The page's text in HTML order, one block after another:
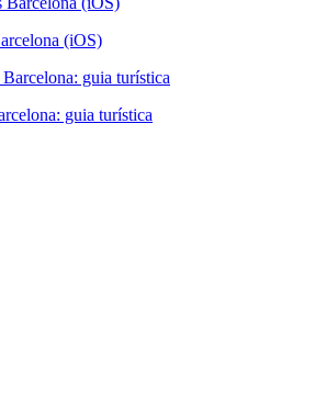
(iOS)
guia turística